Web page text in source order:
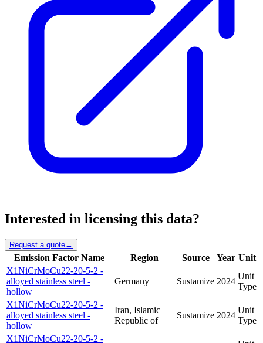
Interested in licensing this data?
Request a quote→
Emission Factor Name Region Source Year Unit
X1NiCrMoCu22-20-5-2 -
alloyed stainless steel -
hollow
Germany Sustamize 2024
Unit
Type
X1NiCrMoCu22-20-5-2 -
alloyed stainless steel -
hollow
Iran, Islamic
Republic of
Sustamize 2024
Unit
Type
X1NiCrMoCu22-20-5-2 -